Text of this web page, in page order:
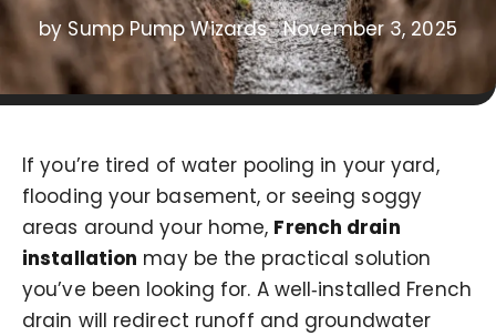
by Sump Pump Wizards November 3, 2025
If you’re tired of water pooling in your yard,
flooding your basement, or seeing soggy
areas around your home, French drain
installation may be the practical solution
you’ve been looking for. A well‑installed French
drain will redirect runoff and groundwater